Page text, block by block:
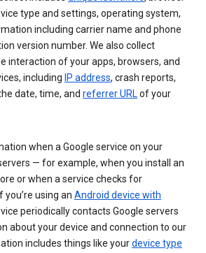
type and settings, operating system,
including carrier name and phone
version number. We also collect
interaction of your apps, browsers, and
including IP address, crash reports,
date, time, and referrer URLof your
when a Google service on your
— for example, when you install an
or when a service checks for
using an Android device with
periodically contacts Google servers
about your device and connection to our
includes things like yourdevice type